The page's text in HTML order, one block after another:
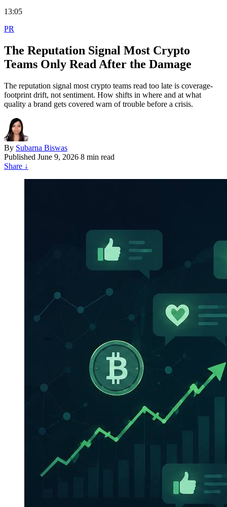
13:05
PR
The Reputation Signal Most Crypto
Teams Only Read After the Damage
The reputation signal most crypto teams read too late is coverage-
footprint drift, not sentiment. How shifts in where and at what
quality a brand gets covered warn of trouble before a crisis.
By Subarna Biswas
Published June 9, 2026 8 min read
Share ↓